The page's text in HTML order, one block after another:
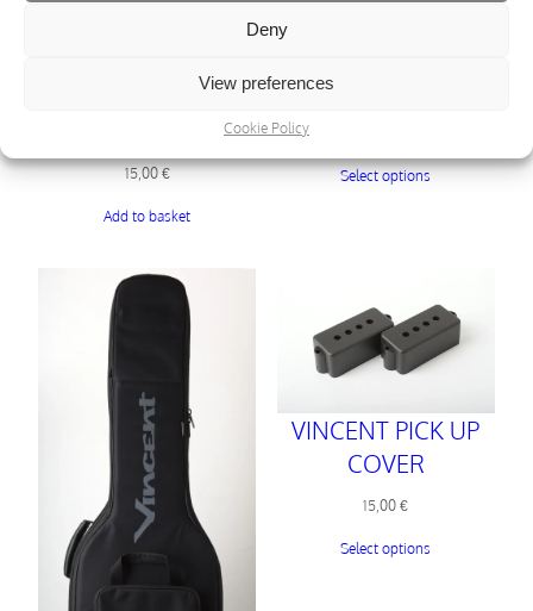
Deny
View preferences
Cookie Policy
VINCENT “THE
15,00€
Add to basket
Select options
VINCENT PICK UP
COVER
15,00€
Select options